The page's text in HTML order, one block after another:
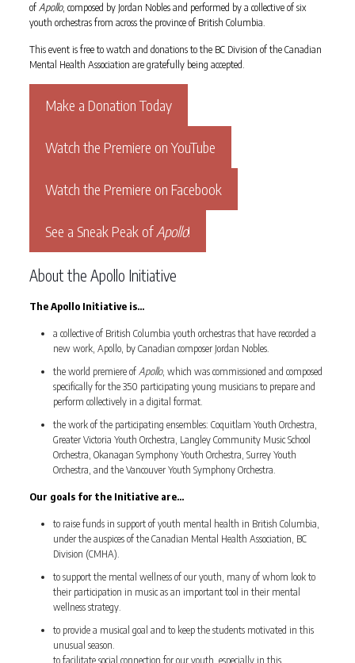
ofApollo, composed by Jordan Nobles and performed by a collective of six
youth orchestras from across the province of British Columbia.
This event is free to watch and donations to the BC Division of the Canadian
Mental Health Association are gratefully being accepted.
Make a Donation Today
Watch the Premiere on YouTube
Watch the Premiere on Facebook
See a Sneak Peak ofApollo!
About the Apollo Initiative
The Apollo Initiative is…
a collective of British Columbia youth orchestras that have recorded a
new work, Apollo, by Canadian composer Jordan Nobles.
the world premiere ofApollo, which was commissioned and composed
specifically for the 350 participating young musicians to prepare and
perform collectively in a digital format.
the work of the participating ensembles: Coquitlam Youth Orchestra,
Greater Victoria Youth Orchestra, Langley Community Music School
Orchestra, Okanagan Symphony Youth Orchestra, Surrey Youth
Orchestra, and the Vancouver Youth Symphony Orchestra.
Our goals for the Initiative are…
to raise funds in support of youth mental health in British Columbia,
under the auspices of the Canadian Mental Health Association, BC
Division (CMHA).
to support the mental wellness of our youth, many of whom look to
their participation in music as an important tool in their mental
wellness strategy.
to provide a musical goal and to keep the students motivated in this
unusual season.
to facilitate social connection for our youth, especially in this